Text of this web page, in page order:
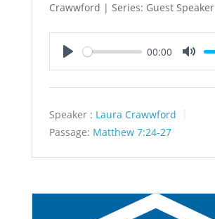
Crawwford | Series: Guest Speaker
00:00
Speaker : Laura Crawwford
Passage: Matthew 7:24-27